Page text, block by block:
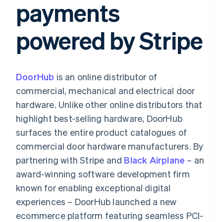
Payment
methods
Access to
125+
Terminal
Authorization
Acceptance
optimisations
Accelerated
checkout
Connections
Linked
account data
Recognition
Accounting
Stripe Sigma
Custom
Data sync
More
Product roadmap
SaaS
By industry
Creator economy
Gaming
Hospitality, travel and
leisure
Media and
entertainment
Non-profits
Professional services
Public sector
Retail
Ecosystem
billing
Issue stablecoin-
backed cards
Provision and manage
services with agents
Resources
App integrations
Developers blog
API status
Product roadmap
Sessions annual
conference
Careers
Newsroom
Contact
Contact sales
Become a partner
payments
powered by Stripe
DoorHub is an online distributor of
commercial, mechanical and electrical door
hardware. Unlike other online distributors that
highlight best-selling hardware, DoorHub
surfaces the entire product catalogues of
commercial door hardware manufacturers. By
partnering with Stripe and Black Airplane – an
award-winning software development firm
known for enabling exceptional digital
experiences – DoorHub launched a new
ecommerce platform featuring seamless PCI-